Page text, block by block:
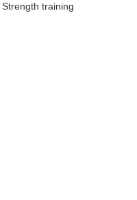
Strength training